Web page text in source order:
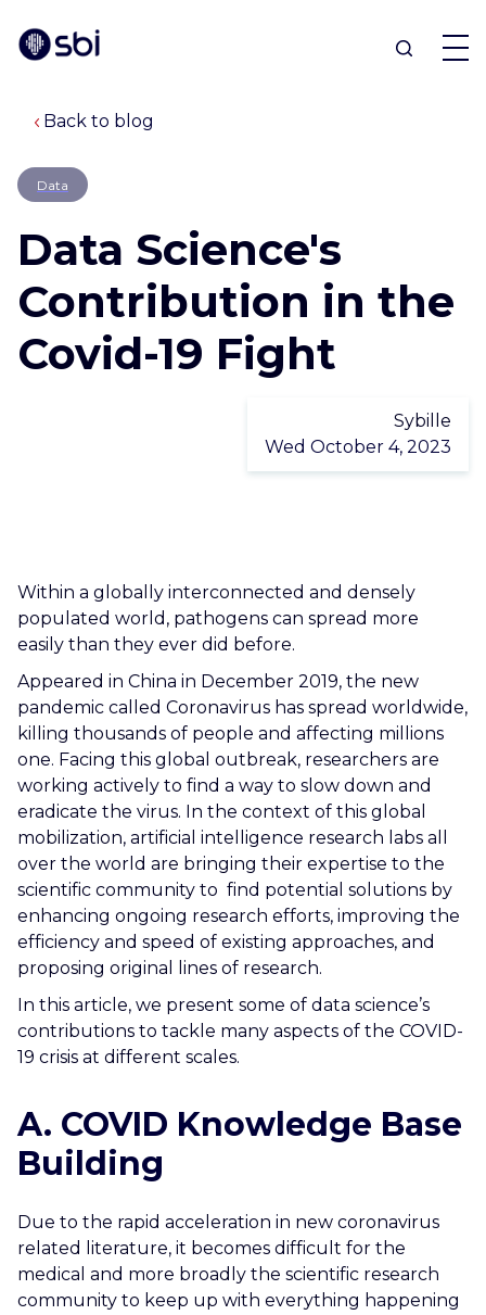
OFFERS
PARTNERS
BLOG
Back to blog
Data
Data Science's
Contribution in the
Covid-19 Fight
Sybille
Wed October 4, 2023
Within a globally interconnected and densely
populated world, pathogens can spread more
easily than they ever did before.
Appeared in China in December 2019, the new
pandemic called Coronavirus has spread worldwide,
killing thousands of people and affecting millions
one. Facing this global outbreak, researchers are
working actively to find a way to slow down and
eradicate the virus. In the context of this global
mobilization, artificial intelligence research labs all
over the world are bringing their expertise to the
scientific community to find potential solutions by
enhancing ongoing research efforts, improving the
efficiency and speed of existing approaches, and
proposing original lines of research.
In this article, we present some of data science’s
contributions to tackle many aspects of the COVID-
19 crisis at different scales.
A. COVID Knowledge Base
Building
Due to the rapid acceleration in new coronavirus
related literature, it becomes difficult for the
medical and more broadly the scientific research
community to keep up with everything happening